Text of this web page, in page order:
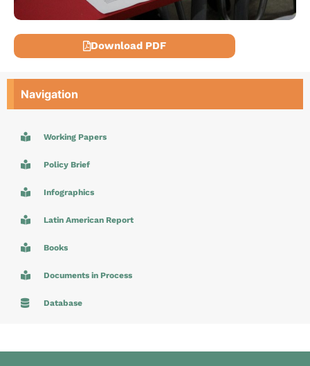
Download PDF
Navigation
Working Papers
Policy Brief
Infographics
Latin American Report
Books
Documents in Process
Database